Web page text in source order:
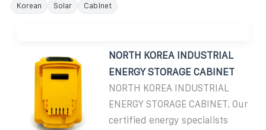
Korean Solar Cabinet
NORTH KOREA INDUSTRIAL
ENERGY STORAGE CABINET
NORTH KOREA INDUSTRIAL
ENERGY STORAGE CABINET. Our
certified energy specialists